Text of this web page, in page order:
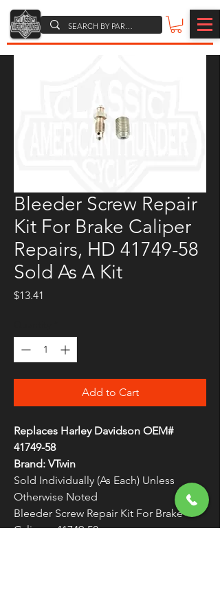
Bleeder Screw Repair
Kit For Brake Caliper
Repairs, HD 41749-58
Sold As A Kit
$13.41
Add to Cart
Replaces Harley Davidson OEM#
41749-58
Brand: VTwin
Sold Individually (As Each) Unless
Otherwise Noted
Bleeder Screw Repair Kit For Brake
Caliper, 41749-58